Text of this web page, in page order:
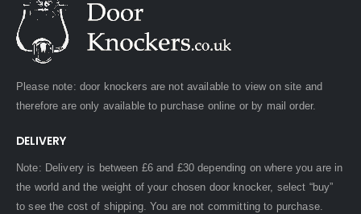
Please note: door knockers are not available to view on site and
therefore are only available to purchase online or by mail order.
DELIVERY
Note: Delivery is between £6 and £30 depending on where you are in
the world and the weight of your chosen door knocker, select “buy”
to see the cost of shipping. You are not committing to purchase.